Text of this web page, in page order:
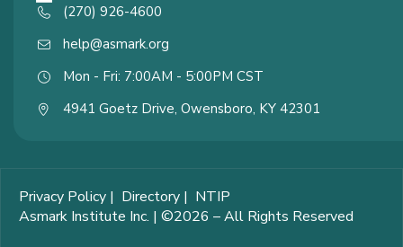
(270) 926-4600
help@asmark.org
Mon - Fri: 7:00AM - 5:00PM CST
4941 Goetz Drive, Owensboro, KY 42301
Privacy Policy | Directory | NTIP
Asmark Institute Inc. | ©2026 – All Rights Reserved